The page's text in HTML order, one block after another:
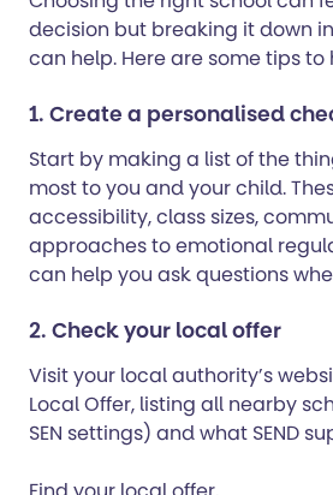
decision but breaking it down
can help. Here are some tips to
1. Create a personalised
Start by making a list of the
most to you and your child.
accessibility, class sizes,
approaches to emotional
can help you ask questions
2. Check your local offer
Visit your local authority’s
Local Offer, listing all nearby
SEN settings) and what SEND